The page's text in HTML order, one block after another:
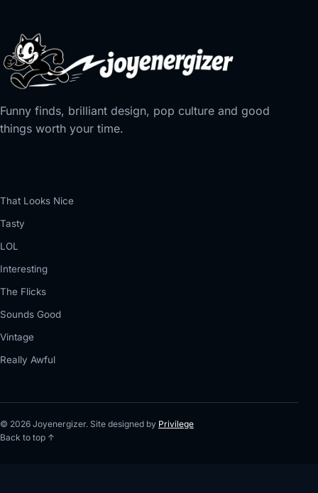
Funny finds, brilliant design, pop culture and good
things worth your time.
That Looks Nice
Tasty
LOL
Interesting
The Flicks
Sounds Good
Vintage
Really Awful
© 2026 Joyenergizer. Site designed by Privilege
Back to top ↑